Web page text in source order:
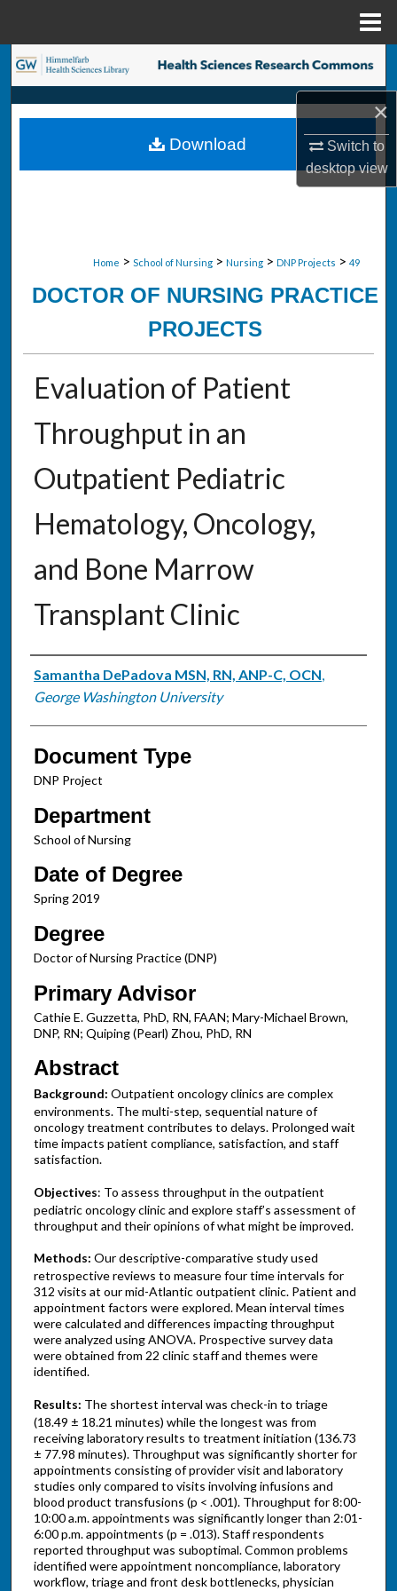
×
Switch to
desktopview
Search
Browse Collections
My Account
Home > School of Nursing > Nursing > DNP Projects > 49
DOCTOR OF NURSING PRACTICE
PROJECTS
Evaluation of Patient
Throughput in an
Outpatient Pediatric
Hematology, Oncology,
and Bone Marrow
Transplant Clinic
Authors
Samantha DePadova MSN, RN, ANP-C, OCN,
George Washington University
Document Type
DNP Project
Department
School of Nursing
Date of Degree
Spring 2019
Degree
Doctor of Nursing Practice (DNP)
Primary Advisor
Cathie E. Guzzetta, PhD, RN, FAAN; Mary-Michael Brown,
DNP, RN; Quiping (Pearl) Zhou, PhD, RN
Abstract
Background: Outpatient oncology clinics are complex
environments. The multi-step, sequential nature of
oncology treatment contributes to delays. Prolonged wait
time impacts patient compliance, satisfaction, and staff
satisfaction.
Objectives: To assess throughput in the outpatient
pediatric oncology clinic and explore staff’s assessment of
throughput and their opinions of what might be improved.
Methods: Our descriptive-comparative study used
retrospective reviews to measure four time intervals for
312 visits at our mid-Atlantic outpatient clinic. Patient and
appointment factors were explored. Mean interval times
were calculated and differences impacting throughput
were analyzed using ANOVA. Prospective survey data
were obtained from 22 clinic staff and themes were
identified.
Results: The shortest interval was check-in to triage
(18.49 ± 18.21 minutes) while the longest was from
receiving laboratory results to treatment initiation (136.73
± 77.98 minutes). Throughput was significantly shorter for
appointments consisting of provider visit and laboratory
studies only compared to visits involving infusions and
blood product transfusions (p < .001). Throughput for 8:00-
10:00 a.m. appointments was significantly longer than 2:01-
6:00 p.m. appointments (p = .013). Staff respondents
reported throughput was suboptimal. Common problems
identified were appointment noncompliance, laboratory
workflow, triage and front desk bottlenecks, physician
Download